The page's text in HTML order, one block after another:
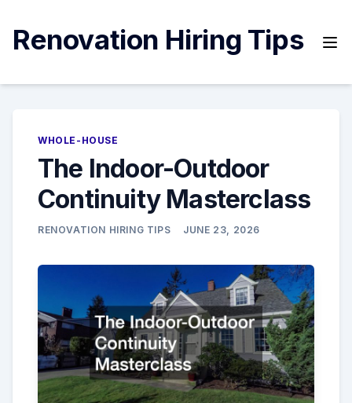
content
Renovation Hiring Tips
WHOLE-HOUSE
The Indoor-Outdoor
Continuity Masterclass
RENOVATION HIRING TIPS JUNE 23, 2026